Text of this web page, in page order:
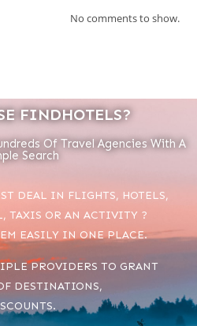
No comments to show.
FINDHOTELS?
Of Travel Agencies With A
Search
DEAL IN FLIGHTS, HOTELS,
TAXIS OR AN ACTIVITY ?
EASILY IN ONE PLACE.
PROVIDERS TO GRANT
DESTINATIONS,